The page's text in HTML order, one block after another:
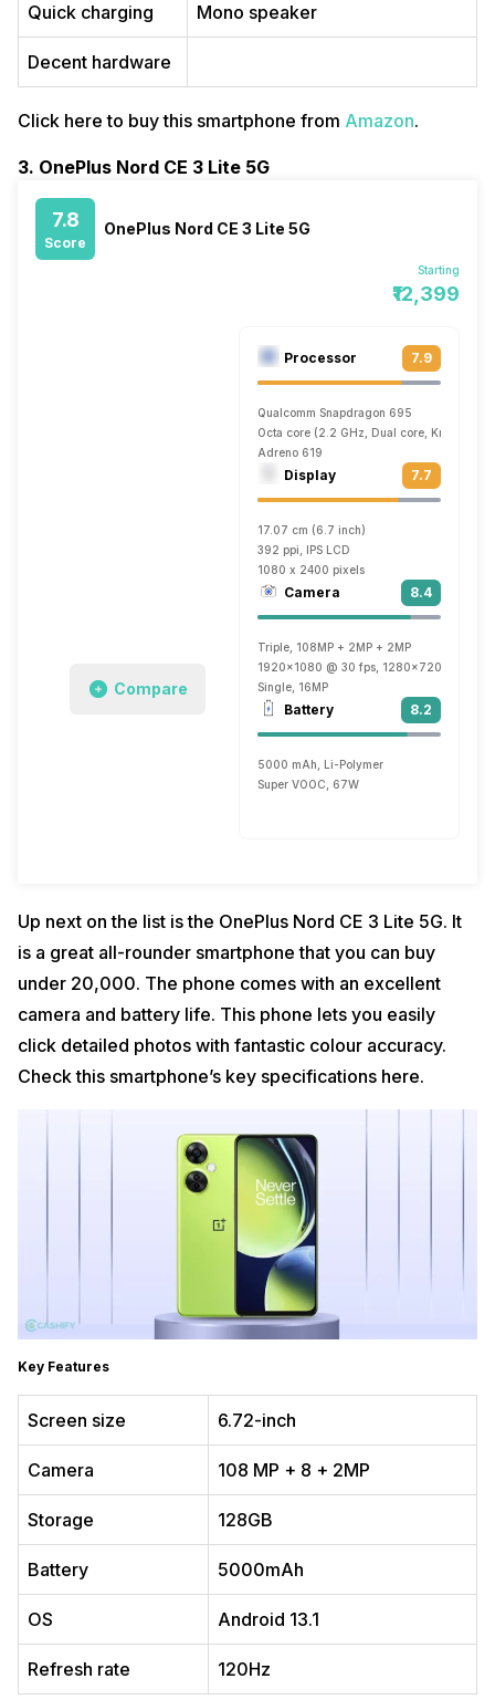
Quick charging Mono speaker
Decent hardware
Click here to buy this smartphone from Amazon.
3. OnePlus Nord CE 3 Lite 5G
7.8
Score
OnePlus Nord CE 3 Lite 5G
Starting
₹12,399
Compare
Processor 7.9
Qualcomm Snapdragon 695
Octa core (2.2 GHz, Dual core, Kryo 660
Adreno 619
Display 7.7
17.07 cm (6.7 inch)
392 ppi, IPS LCD
1080 x 2400 pixels
Camera 8.4
Triple, 108MP + 2MP + 2MP
1920x1080 @ 30 fps, 1280x720 @ 30 fps
Single, 16MP
Battery 8.2
5000 mAh, Li-Polymer
Super VOOC, 67W
Up next on the list is the OnePlus Nord CE 3 Lite 5G. It
is a great all-rounder smartphone that you can buy
under ₹20,000. The phone comes with an excellent
camera and battery life. This phone lets you easily
click detailed photos with fantastic colour accuracy.
Check this smartphone’s key specifications here.
Key Features
Screen size 6.72-inch
Camera 108 MP + 8 + 2MP
Storage 128GB
Battery 5000mAh
OS Android 13.1
Refresh rate 120Hz